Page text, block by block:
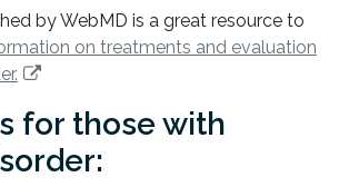
by WebMD is a great resource to
on treatments and evaluation
for those with